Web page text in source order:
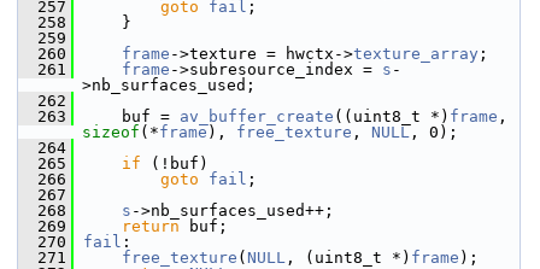
  257
goto fail ;
  258
}
  259
  260
frame ->texture = hwctx->texture_array ;
  261
frame ->subresource_index = s -
>nb_surfaces_used;
  262
  263
buf = av_buffer_create ((uint8_t *) frame
sizeof (*frame ), free_texture , NULL , 0);
  264
  265
if (!buf)
  266
goto fail ;
  267
  268
s ->nb_surfaces_used++;
  269
return buf;
  270
fail :
  271
free_texture ( NULL , (uint8_t *) frame );